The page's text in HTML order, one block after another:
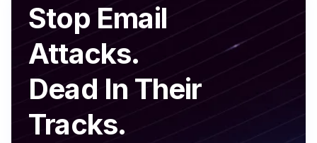
Stop Email
Attacks.
Dead In Their
Tracks.